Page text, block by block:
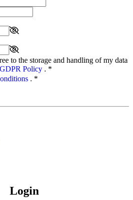
to the storage and handling of my data
GDPR Policy . *
. *
Login